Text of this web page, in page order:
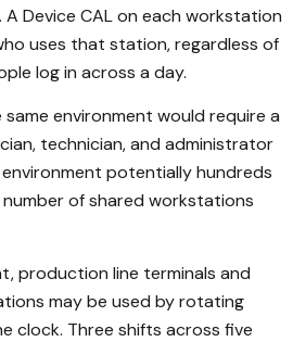
Device CAL on each workstation
uses that station, regardless of
log in across a day.
environment would require a
technician, and administrator
potentially hundreds
of shared workstations
production line terminals and
may be used by rotating
clock. Three shifts across five